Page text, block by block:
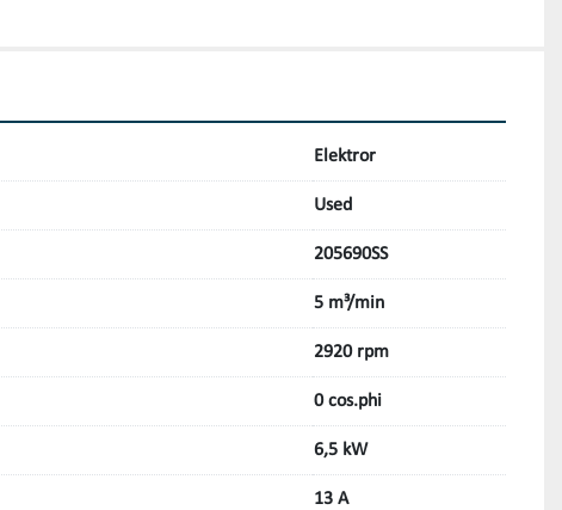
Elektror
Used
205690SS
5 m³/min
2920 rpm
0 cos.phi
6,5 kW
13 A